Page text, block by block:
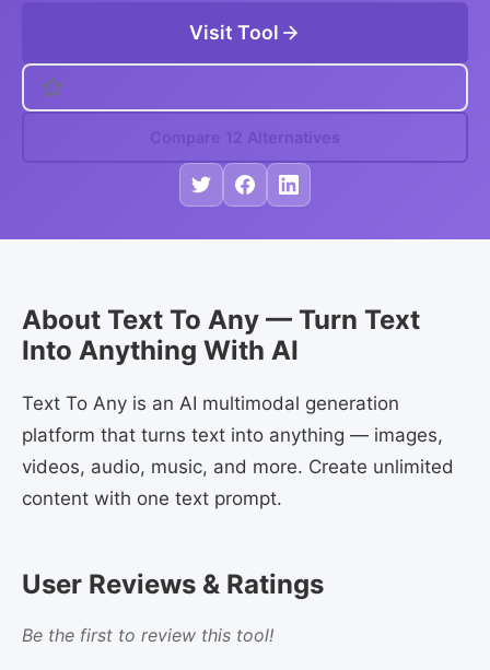
Visit Tool
Compare 12 Alternatives
About Text To Any — Turn Text
Into Anything With AI
Text To Any is an AI multimodal generation
platform that turns text into anything — images,
videos, audio, music, and more. Create unlimited
content with one text prompt.
User Reviews & Ratings
Be the first to review this tool!